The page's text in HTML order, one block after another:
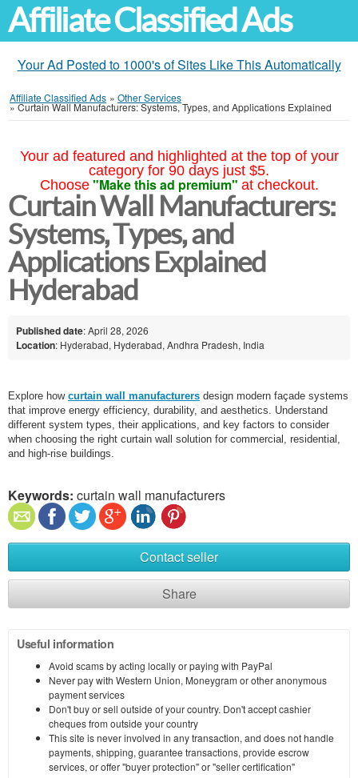
Affiliate Classified Ads
Your Ad Posted to 1000's of Sites Like This Automatically
Affiliate Classified Ads » Other Services
»Curtain Wall Manufacturers: Systems, Types, and Applications Explained
Your ad featured and highlighted at the top of your
category for 90 days just $5.
Choose "Make this ad premium" at checkout.
Curtain Wall Manufacturers:
Systems, Types, and
Applications Explained
Hyderabad
Published date: April 28, 2026
Location: Hyderabad, Hyderabad, Andhra Pradesh, India
Explore how curtain wall manufacturers design modern façade systems
that improve energy efficiency, durability, and aesthetics. Understand
different system types, their applications, and key factors to consider
when choosing the right curtain wall solution for commercial, residential,
and high-rise buildings.
Keywords: curtain wall manufacturers
Contact seller
Share
Useful information
Avoid scams by acting locally or paying with PayPal
Never pay with Western Union, Moneygram or other anonymous
payment services
Don't buy or sell outside of your country. Don't accept cashier
cheques from outside your country
This site is never involved in any transaction, and does not handle
payments, shipping, guarantee transactions, provide escrow
services, or offer "buyer protection" or "seller certification"